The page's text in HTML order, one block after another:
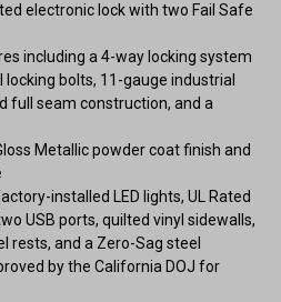
electronic lock with two Fail Safe
including a 4-way locking system
bolts, 11-gauge industrial
full seam construction, and a
Metallic powder coat finish and
installed LED lights, UL Rated
USB ports, quilted vinyl sidewalls,
rests, and a Zero-Sag steel
by the California DOJ for